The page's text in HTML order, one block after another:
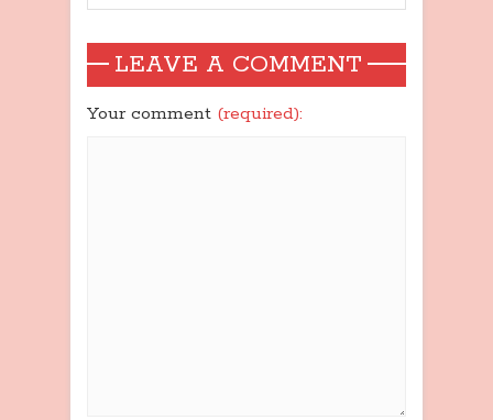
LEAVE A COMMENT
Your comment (required):